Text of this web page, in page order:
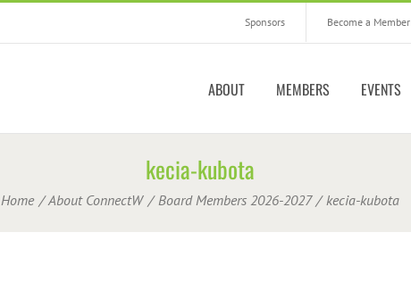
Sponsors Become a Member
ABOUT MEMBERS EVENTS
kecia-kubota
Home About ConnectW Board Members 2026-2027 kecia-kubota